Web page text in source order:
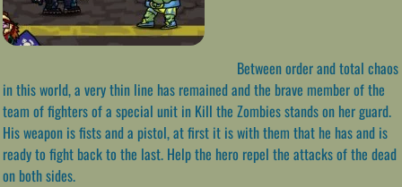
Between order and total chaos
in this world, a very thin line has remained and the brave member of the
team of fighters of a special unit in Kill the Zombies stands on her guard.
His weapon is fists and a pistol, at first it is with them that he has and is
ready to fight back to the last. Help the hero repel the attacks of the dead
on both sides.